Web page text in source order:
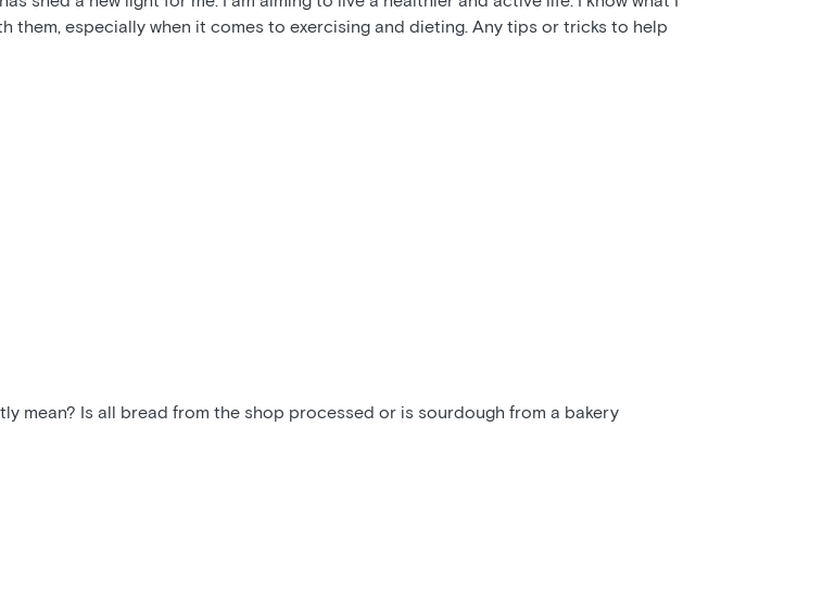
them, especially when it comes to exercising and dieting. Any tips or tricks to help
mean? Is all bread from the shop processed or is sourdough from a bakery